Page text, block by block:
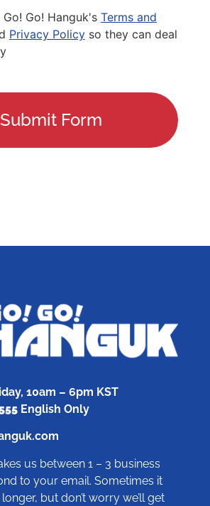
Go! Hanguk's Terms and
Privacy Policyso they can deal
10am – 6pm KST
English Only
us between 1 – 3 business
to your email. Sometimes it
but don’t worry we’ll get